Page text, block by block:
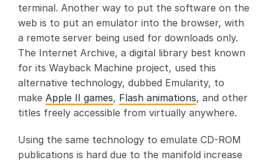
terminal. Another way to put the software on the
web is to put an emulator into the browser, with
a remote server being used for downloads only.
The Internet Archive, a digital library best known
for its Wayback Machine project, used this
alternative technology, dubbed Emularity, to
make Apple II games, Flash animations, and other
titles freely accessible from virtually anywhere.
Using the same technology to emulate CD-ROM
publications is hard due to the manifold increase